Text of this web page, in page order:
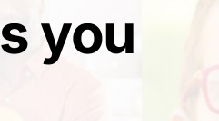
you